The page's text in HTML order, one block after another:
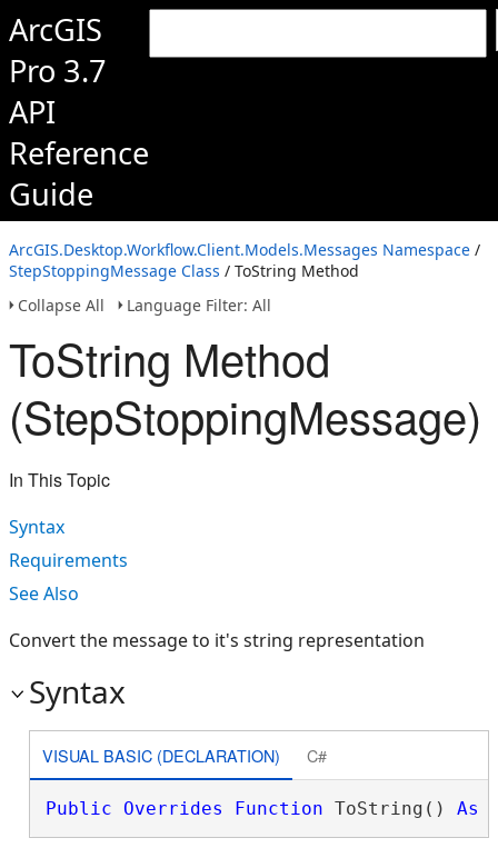
ArcGIS
Pro 3.7
API
Reference
Guide
ArcGIS.Desktop.Workflow.Client.Models.Messages Namespace /
StepStoppingMessage Class / ToString Method
Collapse All
Language Filter: All
ToString Method
(StepStoppingMessage)
In This Topic
Syntax
Requirements
See Also
Convert the message to it's string representation
Syntax
VISUAL BASIC (DECLARATION) C#
Public Overrides Function ToString() As